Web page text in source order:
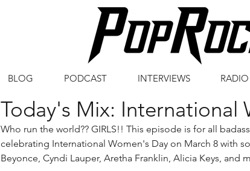
BLOG PODCAST INTERVIEWS RADIO
Today's Mix: International
Who run the world?? GIRLS!! This episode is for all
celebrating International Women's Day on March 8 with
Beyonce, Cyndi Lauper, Aretha Franklin, Alicia Keys, and